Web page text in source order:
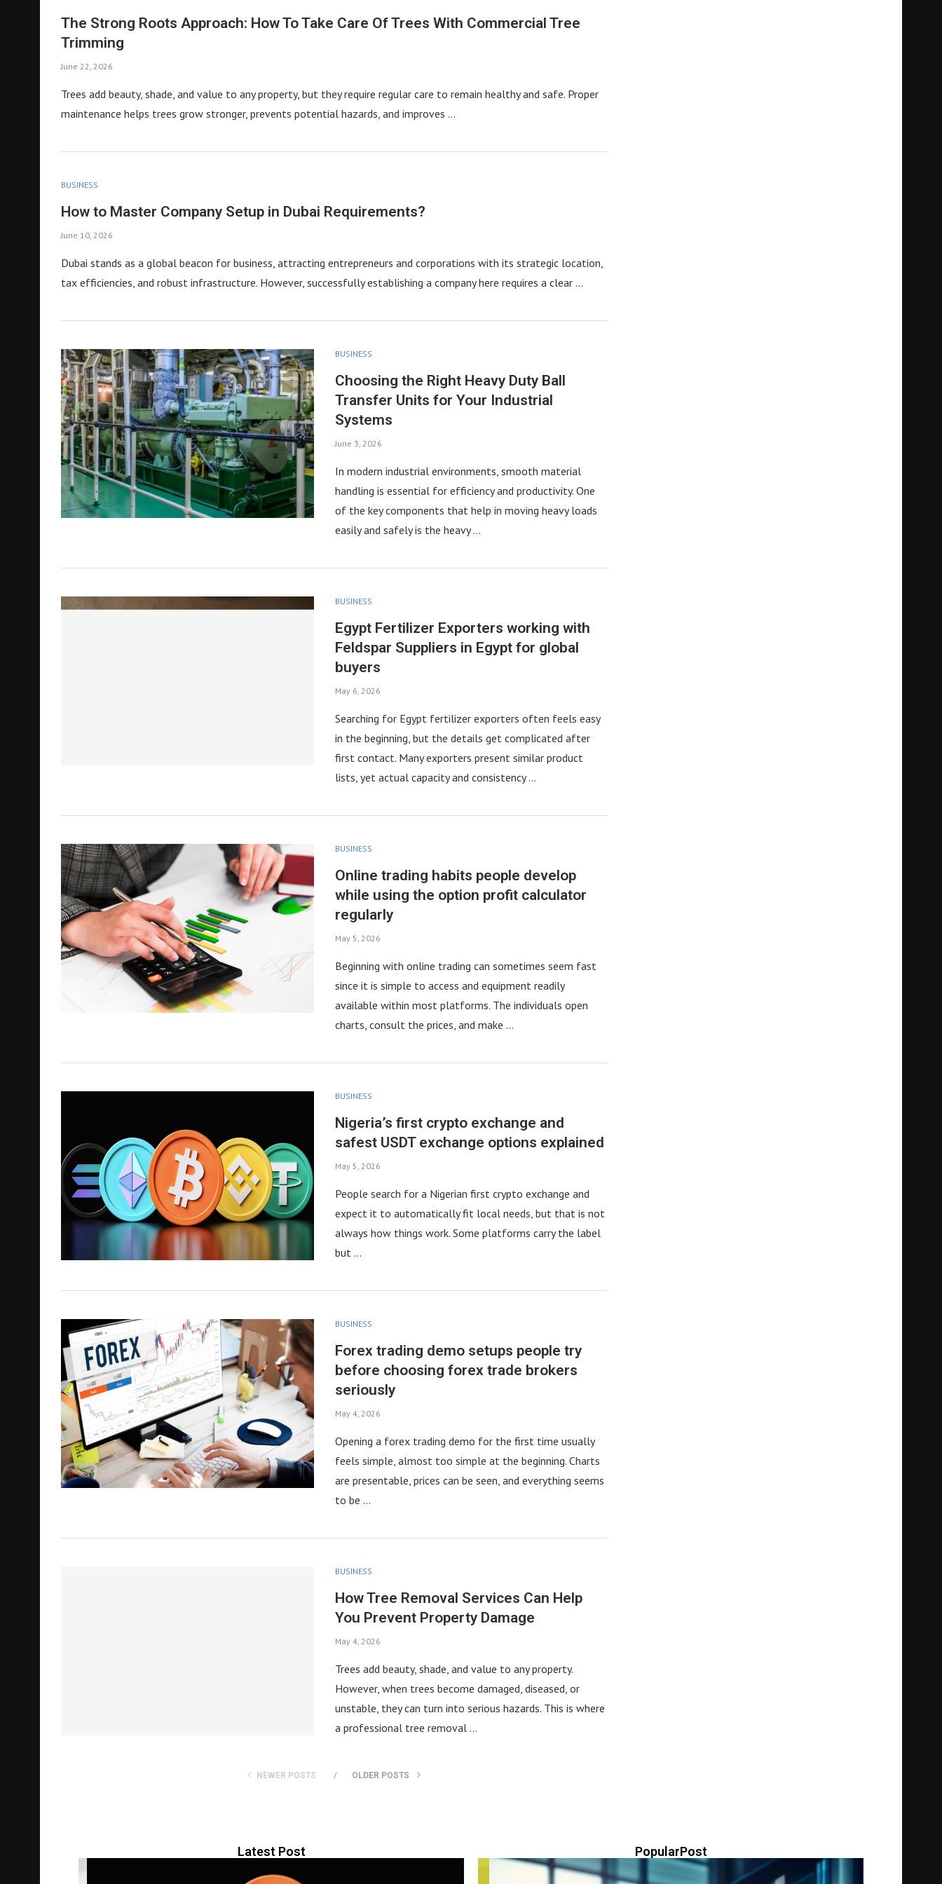
The Strong Roots Approach: How To Take Care Of Trees With Commercial Tree
Trimming
June 22, 2026
Trees add beauty, shade, and value to any property, but they require regular care to remain healthy and safe. Proper
maintenance helps trees grow stronger, prevents potential hazards, and improves …
BUSINESS
How to Master Company Setup in Dubai Requirements?
June 10, 2026
Dubai stands as a global beacon for business, attracting entrepreneurs and corporations with its strategic location,
tax efficiencies, and robust infrastructure. However, successfully establishing a company here requires a clear …
BUSINESS
Choosing the Right Heavy Duty Ball
Transfer Units for Your Industrial
Systems
June 3, 2026
In modern industrial environments, smooth material
handling is essential for efficiency and productivity. One
of the key components that help in moving heavy loads
easily and safely is the heavy …
BUSINESS
Egypt Fertilizer Exporters working with
Feldspar Suppliers in Egypt for global
buyers
May 6, 2026
Searching for Egypt fertilizer exporters often feels easy
in the beginning, but the details get complicated after
first contact. Many exporters present similar product
lists, yet actual capacity and consistency …
BUSINESS
Online trading habits people develop
while using the option profit calculator
regularly
May 5, 2026
Beginning with online trading can sometimes seem fast
since it is simple to access and equipment readily
available within most platforms. The individuals open
charts, consult the prices, and make …
BUSINESS
Nigeria’s first crypto exchange and
safest USDT exchange options explained
May 5, 2026
People search for a Nigerian first crypto exchange and
expect it to automatically fit local needs, but that is not
always how things work. Some platforms carry the label
but …
BUSINESS
Forex trading demo setups people try
before choosing forex trade brokers
seriously
May 4, 2026
Opening a forex trading demo for the first time usually
feels simple, almost too simple at the beginning. Charts
are presentable, prices can be seen, and everything seems
to be …
BUSINESS
How Tree Removal Services Can Help
You Prevent Property Damage
May 4, 2026
Trees add beauty, shade, and value to any property.
However, when trees become damaged, diseased, or
unstable, they can turn into serious hazards. This is where
a professional tree removal …
NEWER POSTS OLDER POSTS
Latest Post PopularPost